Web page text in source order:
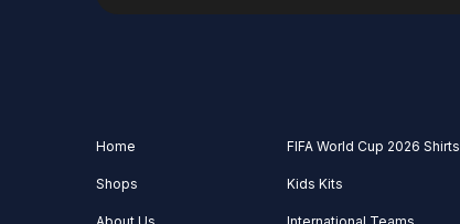
Home
Shops
FIFA World Cup 2026 Shirts
Kids Kits